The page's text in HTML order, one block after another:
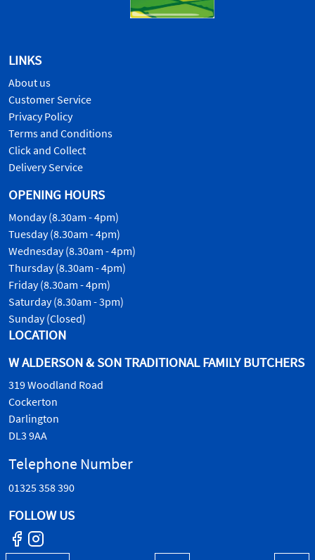
LINKS
About us
Customer Service
Privacy Policy
Terms and Conditions
Click and Collect
Delivery Service
OPENING HOURS
Monday (8.30am - 4pm)
Tuesday (8.30am - 4pm)
Wednesday (8.30am - 4pm)
Thursday (8.30am - 4pm)
Friday (8.30am - 4pm)
Saturday (8.30am - 3pm)
Sunday (Closed)
LOCATION
W ALDERSON & SON TRADITIONAL FAMILY BUTCHERS
319 Woodland Road
Cockerton
Darlington
DL3 9AA
Telephone Number
01325 358 390
FOLLOW US